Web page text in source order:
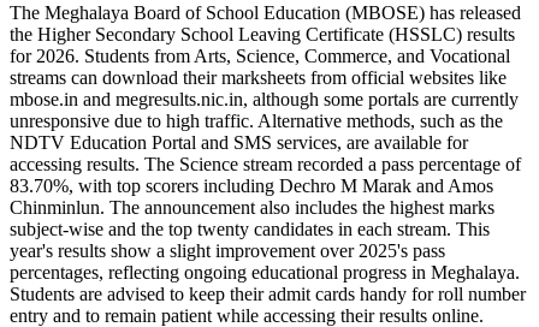
The Meghalaya Board of School Education (MBOSE) has released
the Higher Secondary School Leaving Certificate (HSSLC) results
for 2026. Students from Arts, Science, Commerce, and Vocational
streams can download their marksheets from official websites like
mbose.in and megresults.nic.in, although some portals are currently
unresponsive due to high traffic. Alternative methods, such as the
NDTV Education Portal and SMS services, are available for
accessing results. The Science stream recorded a pass percentage of
83.70%, with top scorers including Dechro M Marak and Amos
Chinminlun. The announcement also includes the highest marks
subject-wise and the top twenty candidates in each stream. This
year's results show a slight improvement over 2025's pass
percentages, reflecting ongoing educational progress in Meghalaya.
Students are advised to keep their admit cards handy for roll number
entry and to remain patient while accessing their results online.